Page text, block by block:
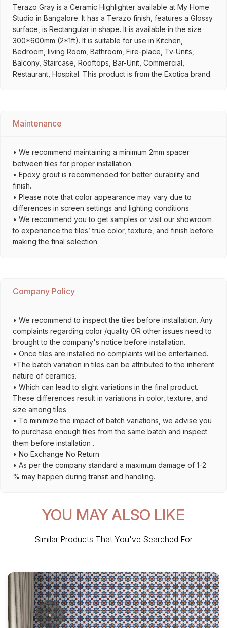
Terazo Gray is a Ceramic Highlighter available at My Home
Studio in Bangalore. It has a Terazo finish, features a Glossy
surface, is Rectangular in shape. It is available in the size
300*600mm (2*1ft). It is suitable for use in Kitchen,
Bedroom, living Room, Bathroom, Fire-place, Tv-Units,
Balcony, Staircase, Rooftops, Bar-Unit, Commercial,
Restaurant, Hospital. This product is from the Exotica brand.
Maintenance
• We recommend maintaining a minimum 2mm spacer
between tiles for proper installation.
• Epoxy grout is recommended for better durability and
finish.
• Please note that color appearance may vary due to
differences in screen settings and lighting conditions.
• We recommend you to get samples or visit our showroom
to experience the tiles’ true color, texture, and finish before
making the final selection.
Company Policy
• We recommend to inspect the tiles before installation. Any
complaints regarding color /quality OR other issues need to
brought to the company's notice before installation.
• Once tiles are installed no complaints will be entertained.
•The batch variation in tiles can be attributed to the inherent
nature of ceramics.
• Which can lead to slight variations in the final product.
These differences result in variations in color, texture, and
size among tiles
• To minimize the impact of batch variations, we advise you
to purchase enough tiles from the same batch and inspect
them before installation .
• No Exchange No Return
• As per the company standard a maximum damage of 1-2
% may happen during transit and handling.
YOU MAY ALSO LIKE
Similar Products That You've Searched For